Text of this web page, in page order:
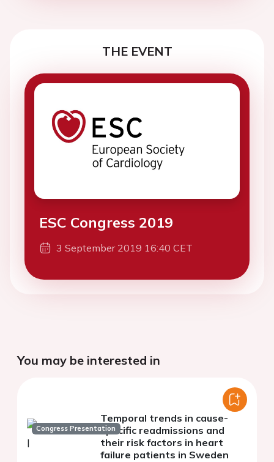
THE EVENT
ESC Congress 2019
3 September 2019 16:40 CET
You may be interested in
Congress Presentation
Temporal trends in cause-
specific readmissions and
their risk factors in heart
failure patients in Sweden